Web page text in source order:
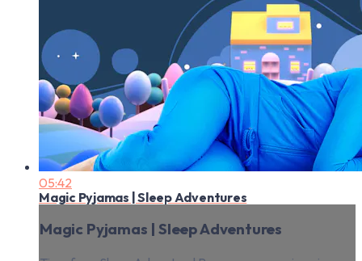
05:42
Magic Pyjamas | Sleep Adventures
Magic Pyjamas | Sleep Adventures